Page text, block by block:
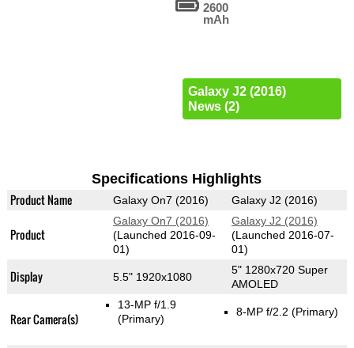
2600
mAh
Galaxy J2 (2016)
News (2)
Specifications Highlights
Product Name Galaxy On7 (2016) Galaxy J2 (2016)
Product
Galaxy On7 (2016)
(Launched 2016-09-
01)
Galaxy J2 (2016)
(Launched 2016-07-
01)
Display 5.5" 1920x1080
5" 1280x720 Super
AMOLED
Rear Camera(s)
13-MP f/1.9
(Primary)
8-MP f/2.2 (Primary)